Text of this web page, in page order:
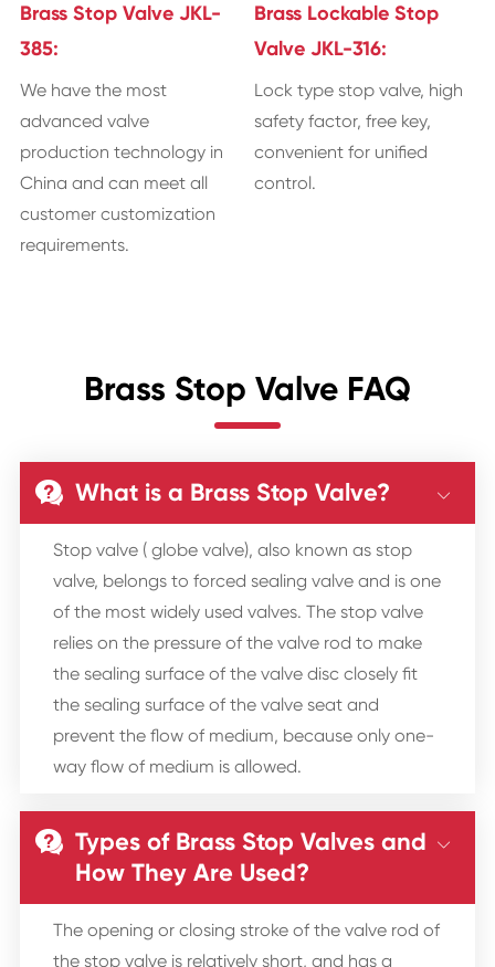
Brass Stop Valve JKL-
385:
We have the most
advanced valve
production technology in
China and can meet all
customer customization
requirements.
Brass Lockable Stop
Valve JKL-316:
Lock type stop valve, high
safety factor, free key,
convenient for unified
control.
Brass Stop Valve FAQ
 What is a Brass Stop Valve? 
Stop valve ( globe valve), also known as stop
valve, belongs to forced sealing valve and is one
of the most widely used valves. The stop valve
relies on the pressure of the valve rod to make
the sealing surface of the valve disc closely fit
the sealing surface of the valve seat and
prevent the flow of medium, because only one-
way flow of medium is allowed.
 Types of Brass Stop Valves and
How They Are Used?

The opening or closing stroke of the valve rod of
the stop valve is relatively short, and has a